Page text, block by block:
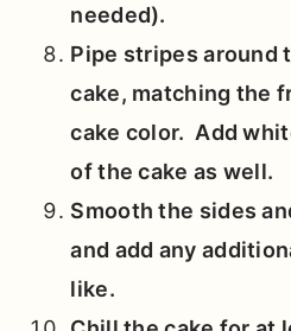
needed).
Pipe stripes around
cake, matching the
cake color. Add
of the cake as well.
Smooth the sides
and add any
like.